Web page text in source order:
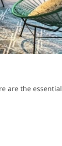
are the essential